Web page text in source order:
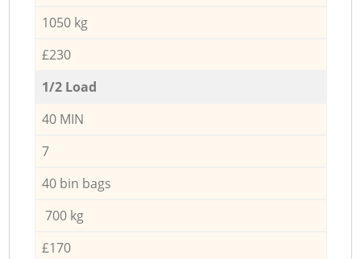
1050 kg
£230
1/2 Load
40 MIN
7
40 bin bags
700 kg
£170